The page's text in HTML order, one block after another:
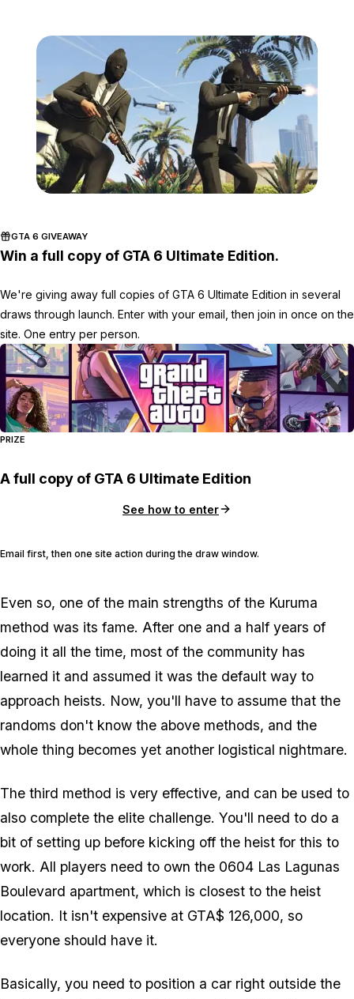
GTA 6 GIVEAWAY
Win a full copy of GTA 6 Ultimate Edition.
We're giving away full copies of GTA 6 Ultimate Edition in several
draws through launch. Enter with your email, then join in once on the
site. One entry per person.
PRIZE
A full copy of GTA 6 Ultimate Edition
See how to enter
Email first, then one site action during the draw window.
Even so, one of the main strengths of the Kuruma
method was its fame. After one and a half years of
doing it all the time, most of the community has
learned it and assumed it was the default way to
approach heists. Now, you'll have to assume that the
randoms don't know the above methods, and the
whole thing becomes yet another logistical nightmare.
The third method is very effective, and can be used to
also complete the elite challenge. You'll need to do a
bit of setting up before kicking off the heist for this to
work. All players need to own the 0604 Las Lagunas
Boulevard apartment, which is closest to the heist
location. It isn't expensive at GTA$ 126,000, so
everyone should have it.
Basically, you need to position a car right outside the